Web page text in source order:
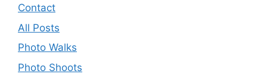
Contact
All Posts
Photo Walks
Photo Shoots